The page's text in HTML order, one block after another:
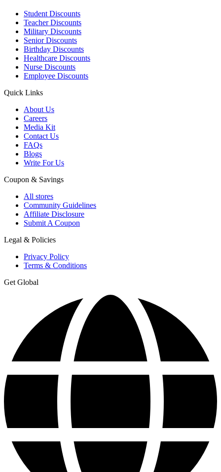
Student Discounts
Teacher Discounts
Military Discounts
Senior Discounts
Birthday Discounts
Healthcare Discounts
Nurse Discounts
Employee Discounts
Quick Links
About Us
Careers
Media Kit
Contact Us
FAQs
Blogs
Write For Us
Coupon & Savings
All stores
Community Guidelines
Affiliate Disclosure
Submit A Coupon
Legal & Policies
Privacy Policy
Terms & Conditions
Get Global